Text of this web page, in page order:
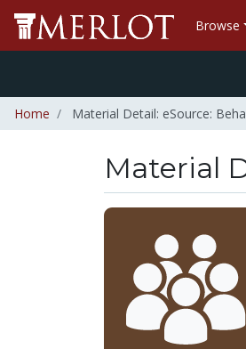
Browse
Home Material Detail: eSource:
Material